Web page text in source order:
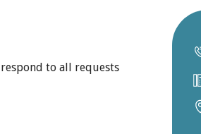
to all requests